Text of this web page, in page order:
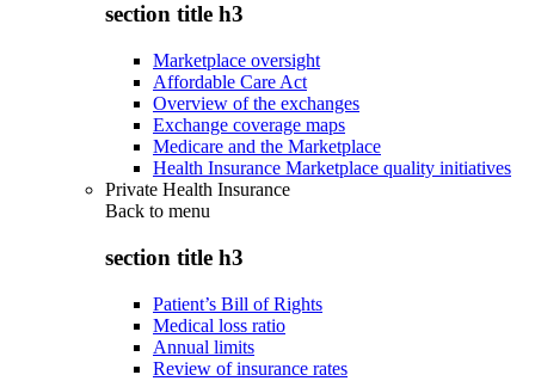
section title h3
Marketplace oversight
Affordable Care Act
Overview of the exchanges
Exchange coverage maps
Medicare and the Marketplace
Health Insurance Marketplace quality initiatives
Private Health Insurance
Back to menu
section title h3
Patient’s Bill of Rights
Medical loss ratio
Annual limits
Review of insurance rates